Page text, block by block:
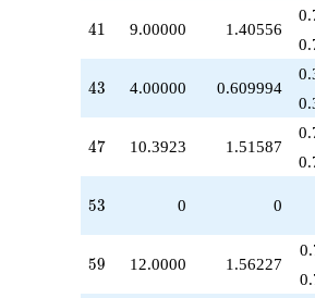
41
41 9.00000 1.40556
43
43 4.00000 0.609994
47
47 10.3923 1.51587
53
53 0 0
59
59 12.0000 1.56227